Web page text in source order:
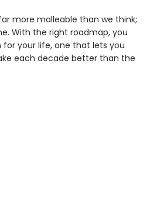
more malleable than we think;
With the right roadmap, you
your life, one that lets you
each decade better than the